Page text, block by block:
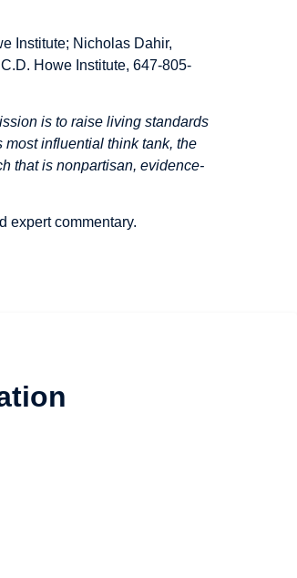
Institute; Nicholas Dahir,
Howe Institute, 647-805-
is to raise living standards
influential think tank, the
that is nonpartisan, evidence-
expert commentary.